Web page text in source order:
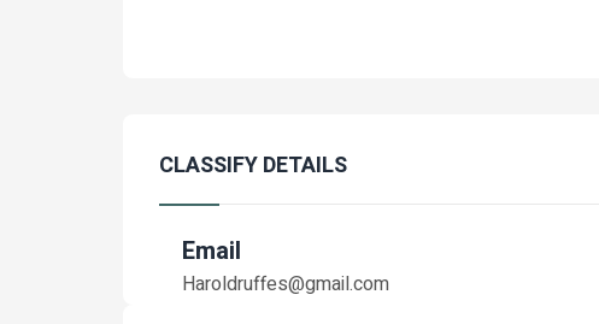
CLASSIFY DETAILS
Email
Haroldruffes@gmail.com